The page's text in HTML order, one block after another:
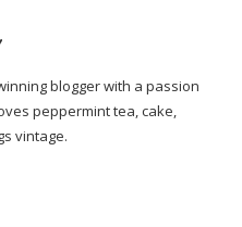
blogger with a passion
peppermint tea, cake,
vintage.